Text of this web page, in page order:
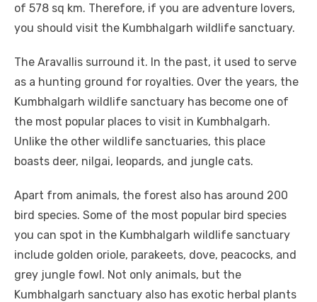
of 578 sq km. Therefore, if you are adventure lovers,
you should visit the Kumbhalgarh wildlife sanctuary.
The Aravallis surround it. In the past, it used to serve
as a hunting ground for royalties. Over the years, the
Kumbhalgarh wildlife sanctuary has become one of
the most popular places to visit in Kumbhalgarh.
Unlike the other wildlife sanctuaries, this place
boasts deer, nilgai, leopards, and jungle cats.
Apart from animals, the forest also has around 200
bird species. Some of the most popular bird species
you can spot in the Kumbhalgarh wildlife sanctuary
include golden oriole, parakeets, dove, peacocks, and
grey jungle fowl. Not only animals, but the
Kumbhalgarh sanctuary also has exotic herbal plants